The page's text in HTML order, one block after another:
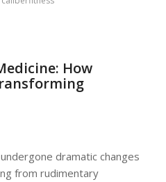
How
dramatic changes
from rudimentary